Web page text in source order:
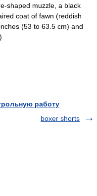
shaped muzzle, a black
coat of fawn (reddish
(53 to 63.5 cm) and
работу
boxer shorts